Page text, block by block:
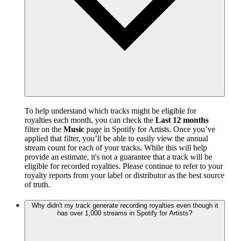
To help understand which tracks might be eligible for
royalties each month, you can check the Last 12 months
filter on the Music page in Spotify for Artists. Once you’ve
applied that filter, you’ll be able to easily view the annual
stream count for each of your tracks. While this will help
provide an estimate, it's not a guarantee that a track will be
eligible for recorded royalties. Please continue to refer to your
royalty reports from your label or distributor as the best source
of truth.
Why didn't my track generate recording royalties even though it
has over 1,000 streams in Spotify for Artists?